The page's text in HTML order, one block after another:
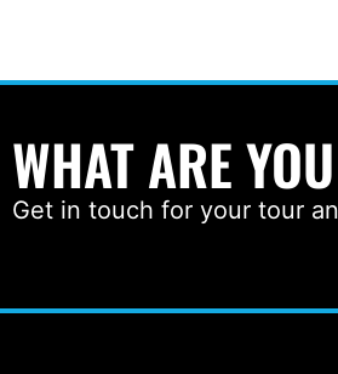
WHAT ARE
Get in touch for your tour